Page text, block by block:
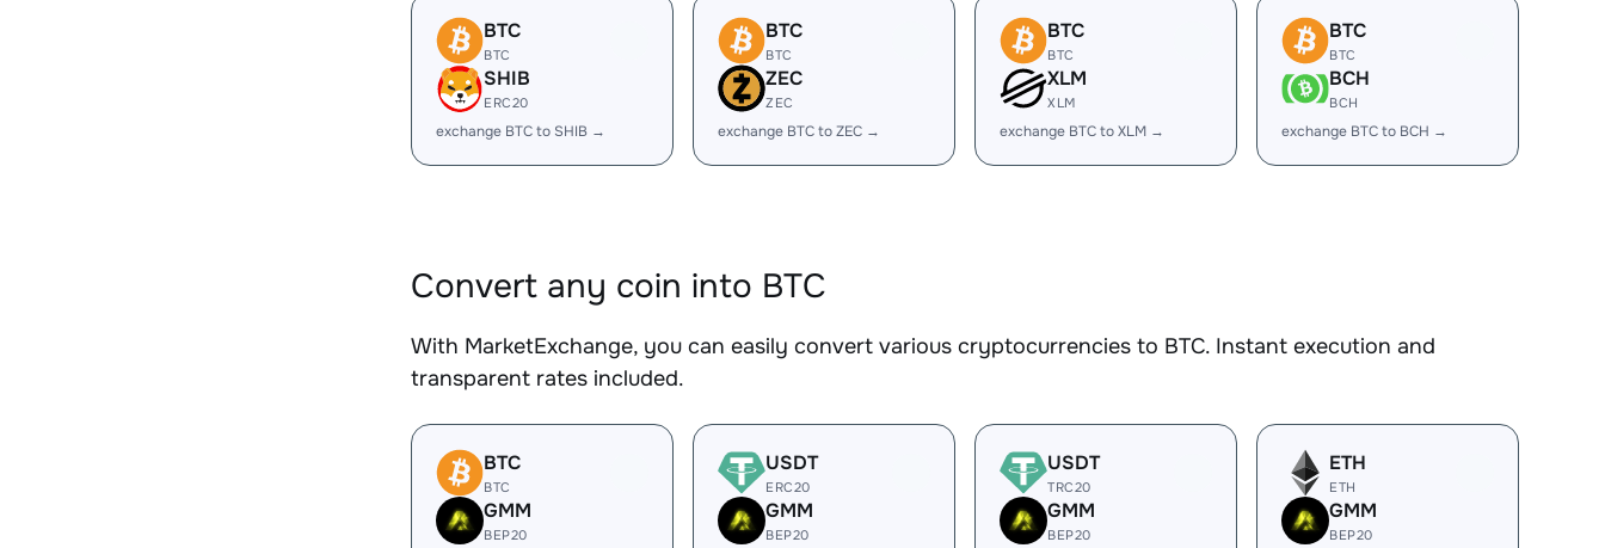
BTC
BTC
SHIB
ERC20
exchange BTC to SHIB →
BTC
BTC
ZEC
ZEC
exchange BTC to ZEC →
BTC
BTC
XLM
XLM
exchange BTC to XLM →
BTC
BTC
BCH
BCH
exchange BTC to BCH →
Convert any coin into BTC
With MarketExchange, you can easily convert various cryptocurrencies to BTC. Instant execution and
transparent rates included.
BTC
BTC
GMM
BEP20
USDT
ERC20
GMM
BEP20
USDT
TRC20
GMM
BEP20
ETH
ETH
GMM
BEP20